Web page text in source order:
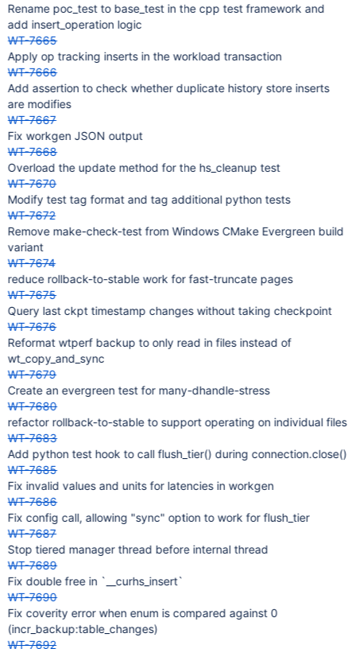
Rename poc_test to base_test in the cpp test framework and
add insert_operation logic
WT-7665
Apply op tracking inserts in the workload transaction
WT-7666
Add assertion to check whether duplicate history store inserts
are modifies
WT-7667
Fix workgen JSON output
WT-7668
Overload the update method for the hs_cleanup test
WT-7670
Modify test tag format and tag additional python tests
WT-7672
Remove make-check-test from Windows CMake Evergreen build
variant
WT-7674
reduce rollback-to-stable work for fast-truncate pages
WT-7675
Query last ckpt timestamp changes without taking checkpoint
WT-7676
Reformat wtperf backup to only read in files instead of
wt_copy_and_sync
WT-7679
Create an evergreen test for many-dhandle-stress
WT-7680
refactor rollback-to-stable to support operating on individual files
WT-7683
Add python test hook to call flush_tier() during connection.close()
WT-7685
Fix invalid values and units for latencies in workgen
WT-7686
Fix config call, allowing "sync" option to work for flush_tier
WT-7687
Stop tiered manager thread before internal thread
WT-7689
Fix double free in `__curhs_insert`
WT-7690
Fix coverity error when enum is compared against 0
(incr_backup:table_changes)
WT-7692